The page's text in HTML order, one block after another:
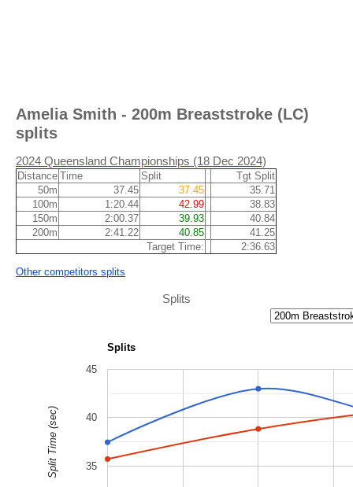
Amelia Smith - 200m Breaststroke (LC)
splits
2024 Queensland Championships (18 Dec 2024)
Distance Time Split
Tgt Split
50m
37.45 37.45
35.71
100m
1:20.44 42.99
38.83
150m
2:00.37 39.93
40.84
200m
2:41.22 40.85
41.25
Target Time:
2:36.63
Other competitors splits
Splits
Splits
35
40
45
Split Time (sec)